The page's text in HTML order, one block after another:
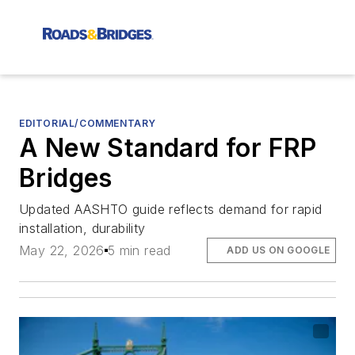
EDITORIAL/COMMENTARY
A New Standard for FRP
Bridges
Updated AASHTO guide reflects demand for rapid
installation, durability
May 22, 2026 5 min read ADD US ON GOOGLE